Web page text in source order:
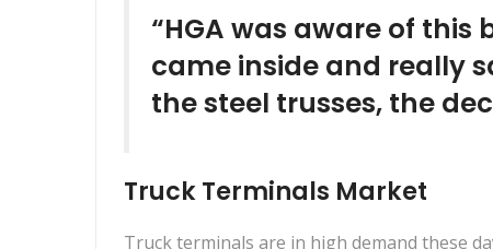
“HGA was aware of
came inside and really
the steel trusses, the
Truck Terminals Market
Truck terminals are in high demand these